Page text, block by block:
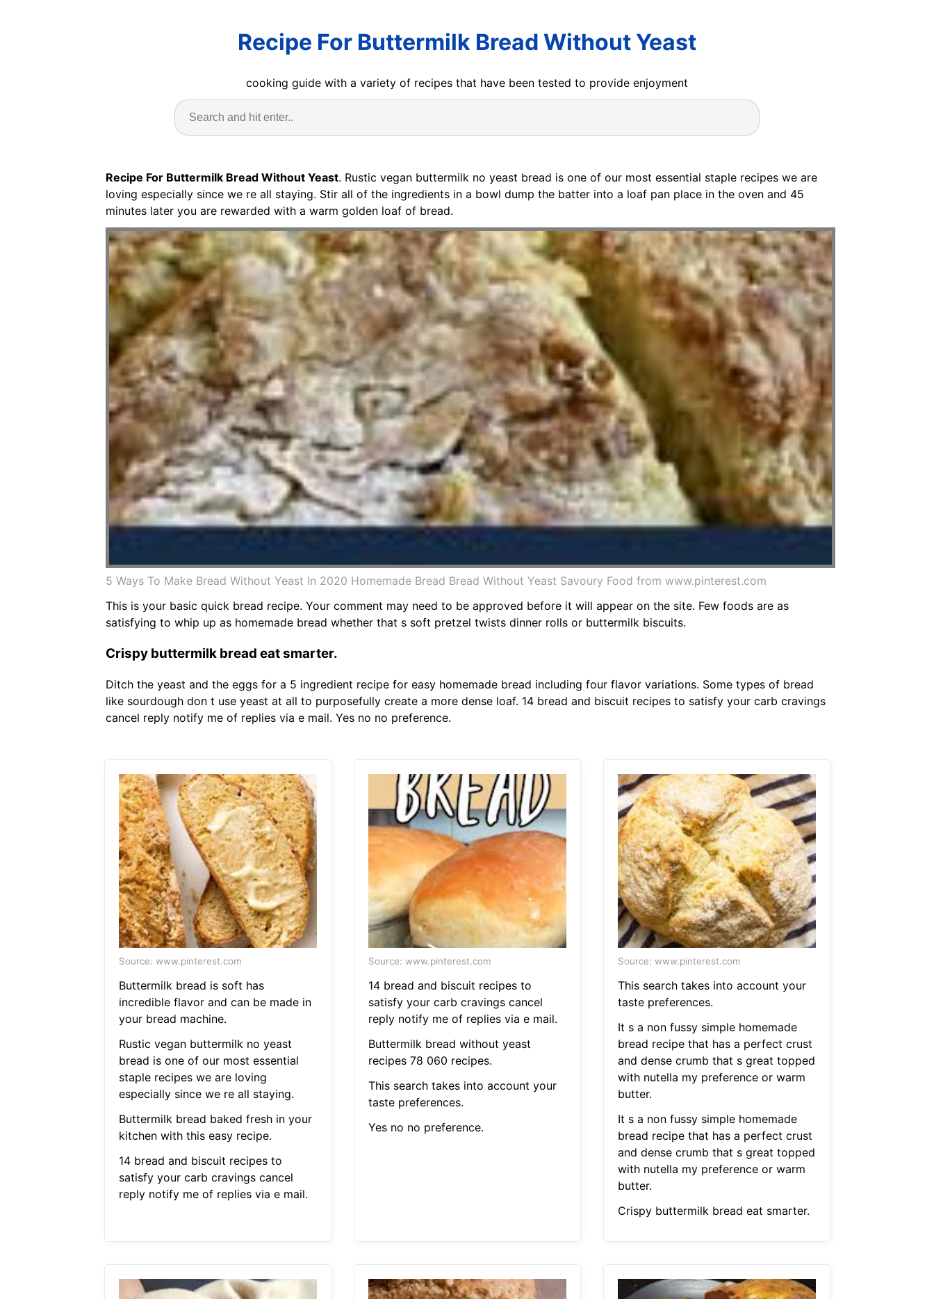
Recipe For Buttermilk Bread Without Yeast
cooking guide with a variety of recipes that have been tested to provide enjoyment
Recipe For Buttermilk Bread Without Yeast. Rustic vegan buttermilk no yeast bread is one of our most essential staple recipes we are
loving especially since we re all staying. Stir all of the ingredients in a bowl dump the batter into a loaf pan place in the oven and 45
minutes later you are rewarded with a warm golden loaf of bread.
5 Ways To Make Bread Without Yeast In 2020 Homemade Bread Bread Without Yeast Savoury Food from www.pinterest.com
This is your basic quick bread recipe. Your comment may need to be approved before it will appear on the site. Few foods are as
satisfying to whip up as homemade bread whether that s soft pretzel twists dinner rolls or buttermilk biscuits.
Crispy buttermilk bread eat smarter.
Ditch the yeast and the eggs for a 5 ingredient recipe for easy homemade bread including four flavor variations. Some types of bread
like sourdough don t use yeast at all to purposefully create a more dense loaf. 14 bread and biscuit recipes to satisfy your carb cravings
cancel reply notify me of replies via e mail. Yes no no preference.
Source: www.pinterest.com
Buttermilk bread is soft has
incredible flavor and can be made in
your bread machine.
Rustic vegan buttermilk no yeast
bread is one of our most essential
staple recipes we are loving
especially since we re all staying.
Buttermilk bread baked fresh in your
kitchen with this easy recipe.
14 bread and biscuit recipes to
satisfy your carb cravings cancel
reply notify me of replies via e mail.
Source: www.pinterest.com
14 bread and biscuit recipes to
satisfy your carb cravings cancel
reply notify me of replies via e mail.
Buttermilk bread without yeast
recipes 78 060 recipes.
This search takes into account your
taste preferences.
Yes no no preference.
Source: www.pinterest.com
This search takes into account your
taste preferences.
It s a non fussy simple homemade
bread recipe that has a perfect crust
and dense crumb that s great topped
with nutella my preference or warm
butter.
It s a non fussy simple homemade
bread recipe that has a perfect crust
and dense crumb that s great topped
with nutella my preference or warm
butter.
Crispy buttermilk bread eat smarter.